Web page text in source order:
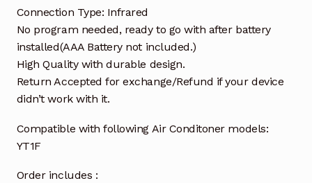
Connection Type: Infrared
No program needed, ready to go with after battery
installed(AAA Battery not included.)
High Quality with durable design.
Return Accepted for exchange/Refund if your device
didn’t work with it.
Compatible with following Air Conditoner models:
YT1F
Order includes :